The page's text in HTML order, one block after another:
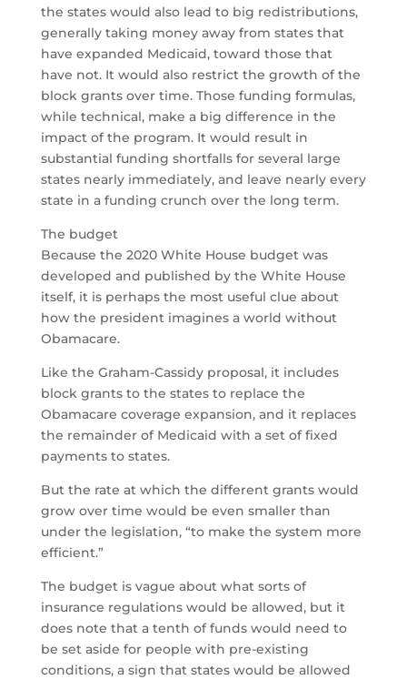
the states would also lead to big redistributions,
generally taking money away from states that
have expanded Medicaid, toward those that
have not. It would also restrict the growth of the
block grants over time. Those funding formulas,
while technical, make a big difference in the
impact of the program. It would result in
substantial funding shortfalls for several large
states nearly immediately, and leave nearly every
state in a funding crunch over the long term.
The budget
Because the 2020 White House budget was
developed and published by the White House
itself, it is perhaps the most useful clue about
how the president imagines a world without
Obamacare.
Like the Graham-Cassidy proposal, it includes
block grants to the states to replace the
Obamacare coverage expansion, and it replaces
the remainder of Medicaid with a set of fixed
payments to states.
But the rate at which the different grants would
grow over time would be even smaller than
under the legislation, “to make the system more
efficient.”
The budget is vague about what sorts of
insurance regulations would be allowed, but it
does note that a tenth of funds would need to
be set aside for people with pre-existing
conditions, a sign that states would be allowed